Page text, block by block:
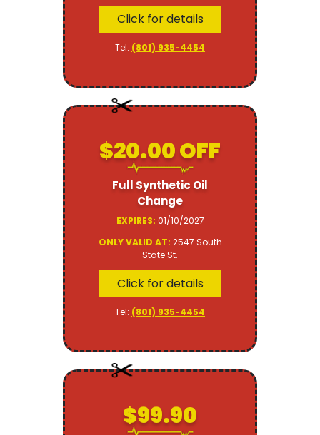
Click for details
Tel: (801) 935-4454
$20.00 OFF
Full Synthetic Oil
Change
EXPIRES: 01/10/2027
ONLY VALID AT: 2547 South
State St.
Click for details
Tel: (801) 935-4454
$99.90